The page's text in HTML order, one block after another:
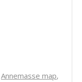
Annemasse map,